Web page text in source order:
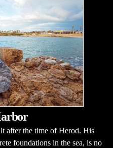
after the time of Herod. His
foundations in the sea, is no